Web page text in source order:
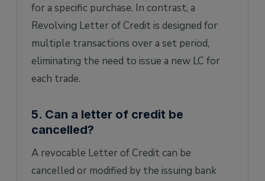
for a specific purchase. In contrast, a
Revolving Letter of Credit is designed for
multiple transactions over a set period,
eliminating the need to issue a new LC for
each trade.
5. Can a letter of credit be
cancelled?
A revocable Letter of Credit can be
cancelled or modified by the issuing bank